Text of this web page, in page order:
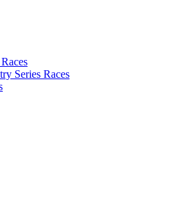
Series Races